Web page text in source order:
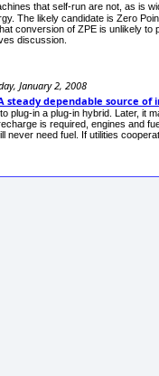
that self-run are not, as is
The likely candidate is Zero
conversion of ZPE is unlikely
discussion.
January 2, 2008
steady dependable source of
plug-in a plug-in hybrid. Later, it
is required, engines and
never need fuel. If utilities